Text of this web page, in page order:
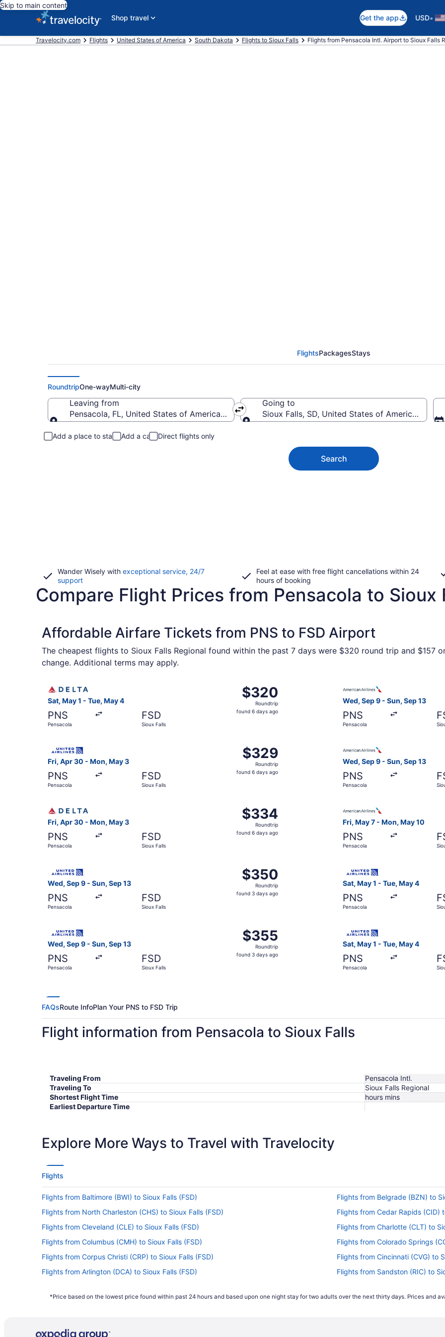
Skip to main content
Shop travel
Get the app USD•
Travelocity.com Flights United States of America South Dakota Flights to Sioux Falls Flights from Pensacola Intl. Airport to Sioux Falls
FlightsPackagesStays
RoundtripOne-wayMulti-city
Leaving from
Pensacola, FL, United States of America (PNS-Pensacola Intl.)
Going to
Sioux Falls, SD, United States of America (FSD-
Add a place to stay Add a car Direct flights only
Search
Wander Wisely with exceptional service, 24/7
supportOpens
a
Feel at ease with free flight cancellations within 24
hours of booking
Compare Flight Prices from Pensacola to Sioux
Affordable Airfare Tickets from PNS to FSD Airport
The cheapest flights to Sioux Falls Regional found within the past 7 days were $320 round trip and $157
change. Additional terms may apply.
Sat, May 1 - Tue, May 4
PNS
Pensacola
FSD
Sioux Falls
$320
Roundtrip,
found
$320
Roundtrip
found 6 days ago
Wed, Sep 9 - Sun, Sep 13
PNS
Pensacola
Fri, Apr 30 - Mon, May 3
PNS
Pensacola
FSD
Sioux Falls
$329
Roundtrip,
found
$329
Roundtrip
found 6 days ago
Wed, Sep 9 - Sun, Sep 13
PNS
Pensacola
Fri, Apr 30 - Mon, May 3
PNS
Pensacola
FSD
Sioux Falls
$334
Roundtrip,
found
$334
Roundtrip
found 6 days ago
Fri, May 7 - Mon, May 10
PNS
Pensacola
Wed, Sep 9 - Sun, Sep 13
PNS
Pensacola
FSD
Sioux Falls
$350
Roundtrip,
found
$350
Roundtrip
found 3 days ago
Sat, May 1 - Tue, May 4
PNS
Pensacola
Wed, Sep 9 - Sun, Sep 13
PNS
Pensacola
FSD
Sioux Falls
$355
Roundtrip,
found
$355
Roundtrip
found 3 days ago
Sat, May 1 - Tue, May 4
PNS
Pensacola
FAQsRoute InfoPlan Your PNS to FSD Trip
Flight information from Pensacola to Sioux Falls
Traveling From
Pensacola Intl.
Traveling To
Sioux Falls Regional
Shortest Flight Time
hours mins
Earliest Departure Time
Explore More Ways to Travel with Travelocity
Flights
Flights from Baltimore (BWI) to Sioux Falls (FSD)
Flights from Belgrade (BZN) to
Flights from North Charleston (CHS) to Sioux Falls (FSD)
Flights from Cedar Rapids (CID)
Flights from Cleveland (CLE) to Sioux Falls (FSD)
Flights from Charlotte (CLT) to
Flights from Columbus (CMH) to Sioux Falls (FSD)
Flights from Colorado Springs
Flights from Corpus Christi (CRP) to Sioux Falls (FSD)
Flights from Cincinnati (CVG) to
Flights from Arlington (DCA) to Sioux Falls (FSD)
Flights from Sandston (RIC) to
Flights from Warwick (PVD) to Sioux Falls (FSD)
Flights from Pittsburgh (PIT) to
Flights from Portland (PDX) to Sioux Falls (FSD)
*Price based on the lowest price found within past 24 hours and based upon one night stay for two adults over the next thirty days. Prices and